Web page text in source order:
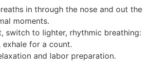
in through the nose and out the
moments.
switch to lighter, rhythmic breathing:
for a count.
and labor preparation.